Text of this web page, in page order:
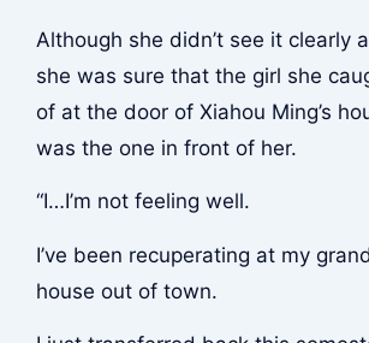
Although she didn’t see it clearly
she was sure that the girl she
of at the door of Xiahou Ming’s
was the one in front of her.
“I…I’m not feeling well.
I’ve been recuperating at my
house out of town.